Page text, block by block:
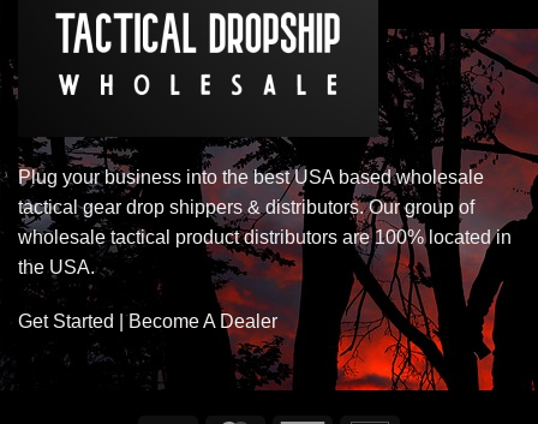
Plug your business into the best USA based wholesale
tactical gear drop shippers & distributors. Our group of
wholesale tactical product distributors are 100% located in
the USA.
Get Started | Become A Dealer